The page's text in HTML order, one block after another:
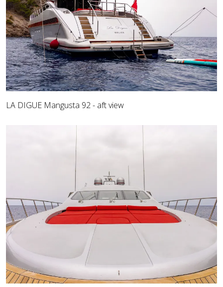
LA DIGUE Mangusta 92 - aft view